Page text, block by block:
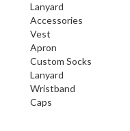
Lanyard
Accessories
Vest
Apron
Custom Socks
Lanyard
Wristband
Caps